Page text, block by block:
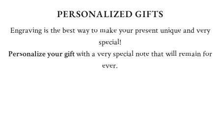
PERSONALIZED GIFTS
Engraving is the best way to make your present unique and very
special!
Personalize your giftwith a very special note that will remain for
ever.